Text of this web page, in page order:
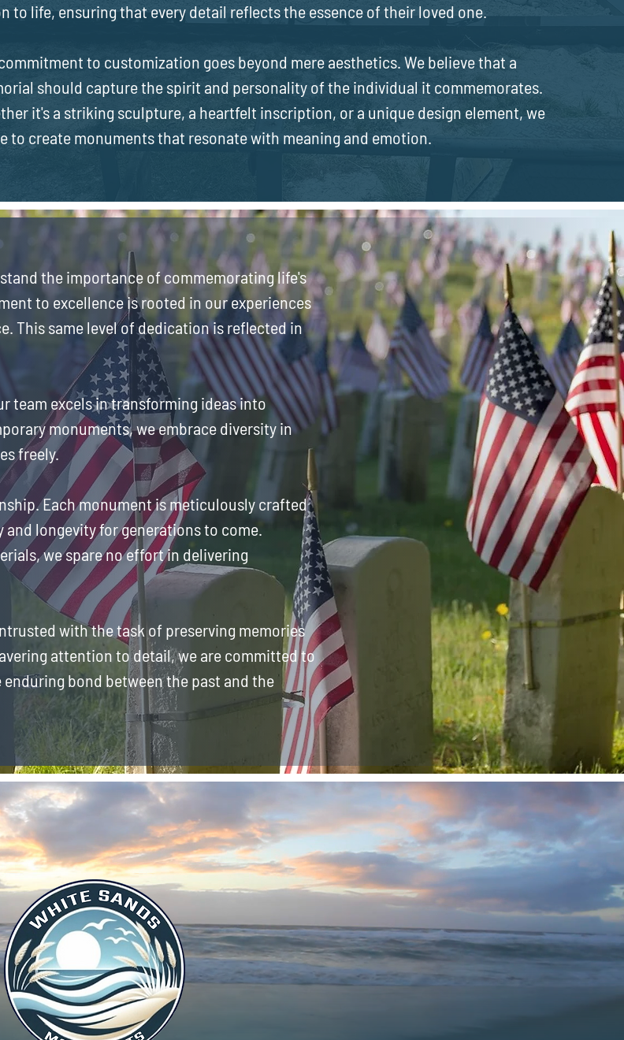
to life, ensuring that every detail reflects the essence of their loved one.
to customization goes beyond mere aesthetics. We believe that a
should capture the spirit and personality of the individual it commemorates.
it's a striking sculpture, a heartfelt inscription, or a unique design element, we
to create monuments that resonate with meaning and emotion.
the importance of commemorating life's
to excellence is rooted in our experiences
This same level of dedication is reflected in
team excels in transforming ideas into
monuments, we embrace diversity in
freely.
Each monument is meticulously crafted
longevity for generations to come.
we spare no effort in delivering
with the task of preserving memories
attention to detail, we are committed to
bond between the past and the